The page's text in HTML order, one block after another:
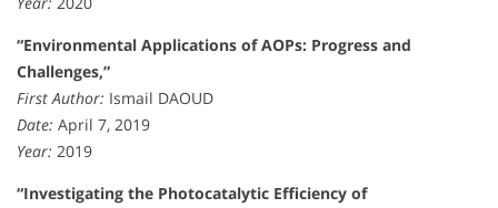
“Environmental Applications of AOPs: Progress and
Challenges,”
First Author: Ismail DAOUD
Date: April 7, 2019
Year: 2019
“Investigating the Photocatalytic Efficiency of